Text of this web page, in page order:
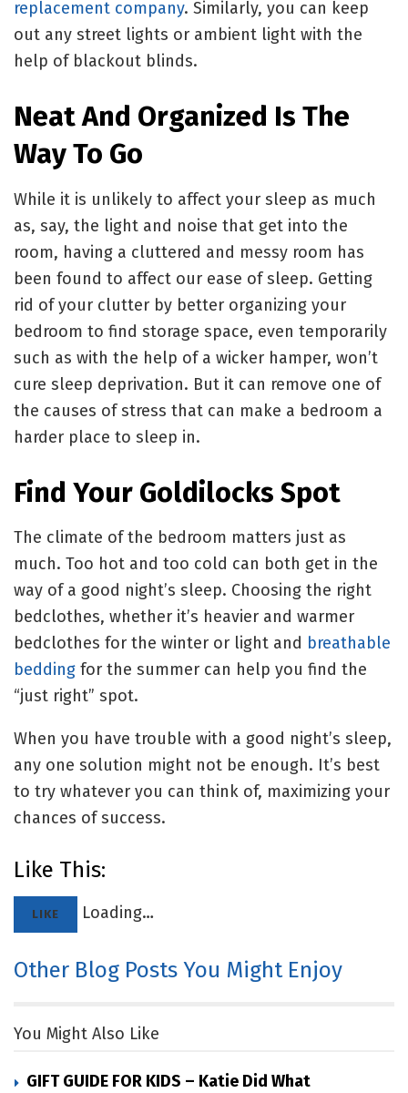
replacement company. Similarly, you can keep
out any street lights or ambient light with the
help of blackout blinds.
Neat And Organized Is The
Way To Go
While it is unlikely to affect your sleep as much
as, say, the light and noise that get into the
room, having a cluttered and messy room has
been found to affect our ease of sleep. Getting
rid of your clutter by better organizing your
bedroom to find storage space, even temporarily
such as with the help of a wicker hamper, won’t
cure sleep deprivation. But it can remove one of
the causes of stress that can make a bedroom a
harder place to sleep in.
Find Your Goldilocks Spot
The climate of the bedroom matters just as
much. Too hot and too cold can both get in the
way of a good night’s sleep. Choosing the right
bedclothes, whether it’s heavier and warmer
bedclothes for the winter or light and breathable
bedding for the summer can help you find the
“just right” spot.
When you have trouble with a good night’s sleep,
any one solution might not be enough. It’s best
to try whatever you can think of, maximizing your
chances of success.
Like This:
LIKE Loading…
Other Blog Posts You Might Enjoy
You Might Also Like
GIFT GUIDE FOR KIDS – Katie Did What